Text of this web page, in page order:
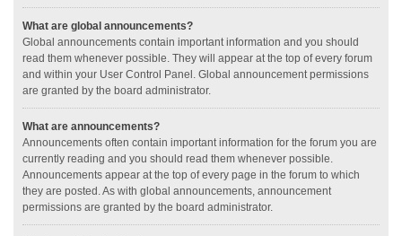
What are global announcements?
Global announcements contain important information and you should
read them whenever possible. They will appear at the top of every forum
and within your User Control Panel. Global announcement permissions
are granted by the board administrator.
What are announcements?
Announcements often contain important information for the forum you are
currently reading and you should read them whenever possible.
Announcements appear at the top of every page in the forum to which
they are posted. As with global announcements, announcement
permissions are granted by the board administrator.